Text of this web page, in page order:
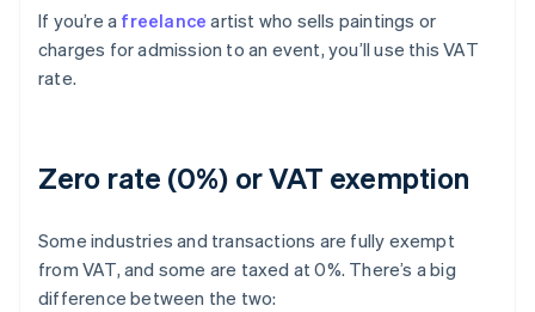
If you’re a freelance artist who sells paintings or
charges for admission to an event, you’ll use this VAT
rate.
Zero rate (0%) or VAT exemption
Some industries and transactions are fully exempt
from VAT, and some are taxed at 0%. There’s a big
difference between the two: